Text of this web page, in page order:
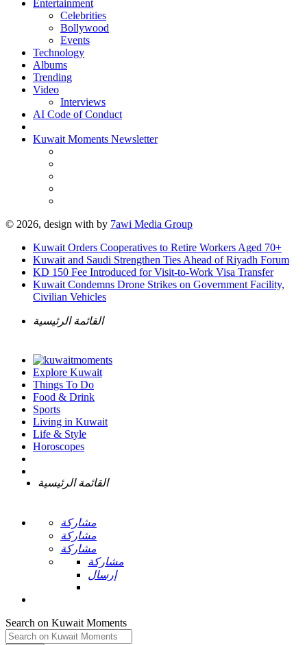
Entertainment
Celebrities
Bollywood
Events
Technology
Albums
Trending
Video
Interviews
AI Code of Conduct
Kuwait Moments Newsletter
© 2026, design with by 7awi Media Group
Kuwait Orders Cooperatives to Retire Workers Aged 70+
Kuwait and Saudi Strengthen Ties Ahead of Riyadh Forum
KD 150 Fee Introduced for Visit-to-Work Visa Transfer
Kuwait Condemns Drone Strikes on Government Facility,
Civilian Vehicles
القائمة الرئيسية
Explore Kuwait
Things To Do
Food & Drink
Sports
Living in Kuwait
Life & Style
Horoscopes
القائمة الرئيسية
مشاركة
مشاركة
مشاركة
مشاركة
إرسال
Search on Kuwait Moments